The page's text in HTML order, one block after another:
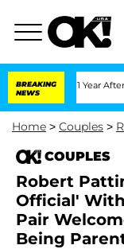
BREAKING
NEWS
1 Year After Meeting on
Home > Couples >
COUPLES
Robert
Official'
Pair
Being